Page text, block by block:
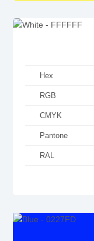
Hex
RGB
CMYK
Pantone
RAL